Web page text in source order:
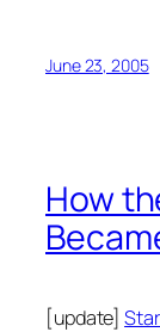
June 23, 2005
How
[update]